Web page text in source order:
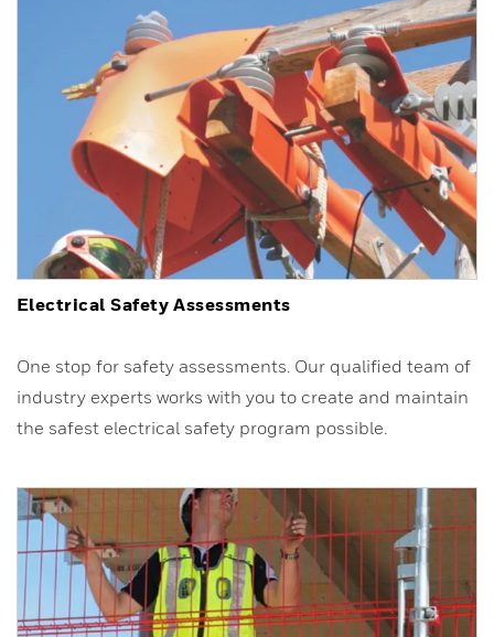
Electrical Safety Assessments
One stop for safety assessments. Our qualified team of
industry experts works with you to create and maintain
the safest electrical safety program possible.